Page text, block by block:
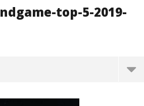
top-5-2019-